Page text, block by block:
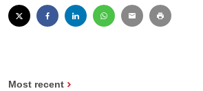
Most recent